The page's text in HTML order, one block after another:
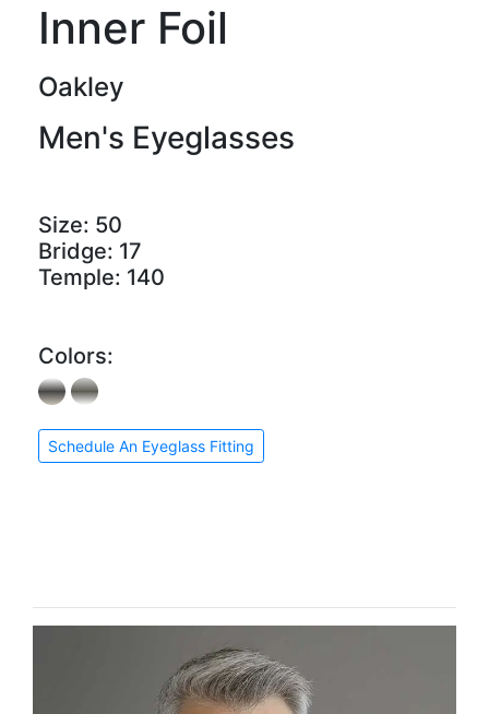
Inner Foil
Oakley
Men's Eyeglasses
Size: 50
Bridge: 17
Temple: 140
Colors:
Schedule An Eyeglass Fitting